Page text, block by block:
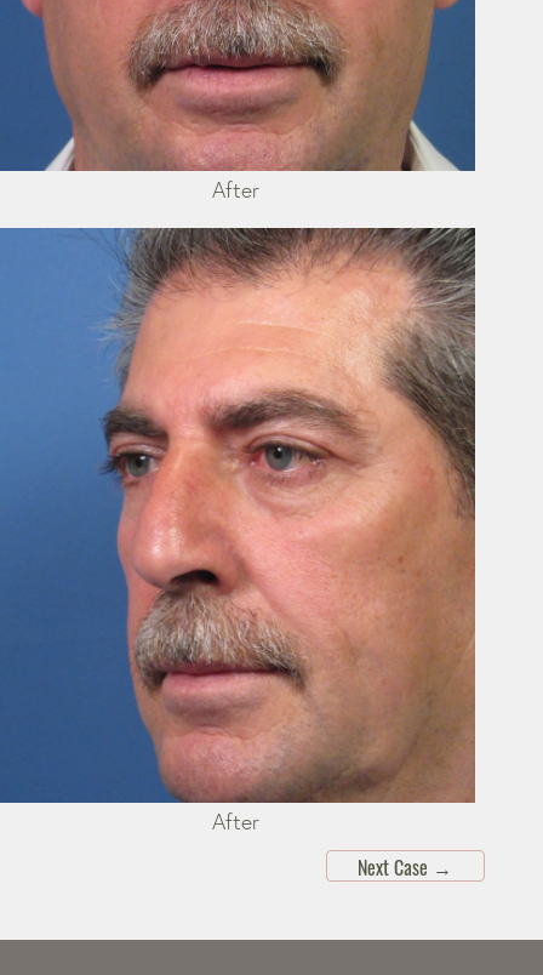
After
After
Next Case →